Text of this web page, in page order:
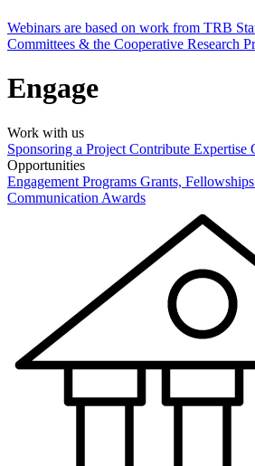
Webinars are based on work from TRB
Committees & the Cooperative Research
Engage
Work with us
Sponsoring a Project Contribute Expertise
Opportunities
Engagement Programs Grants,
Communication Awards